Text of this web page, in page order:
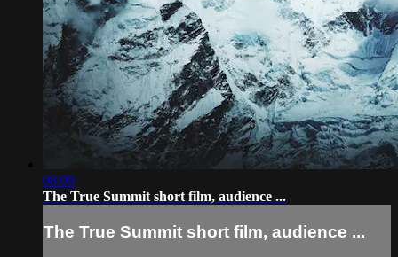
08:09
The True Summit short film, audience ...
The True Summit short film, audience ...